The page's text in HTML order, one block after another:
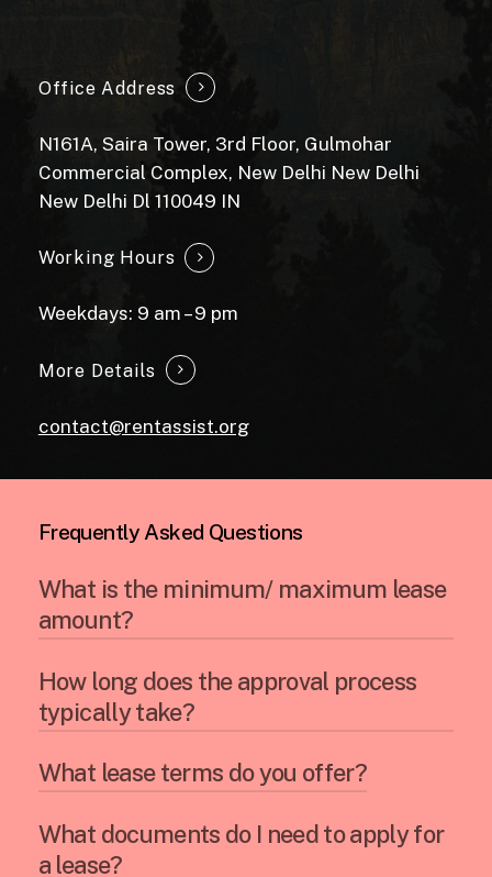
Office Address
N161A, Saira Tower, 3rd Floor, Gulmohar
Commercial Complex, New Delhi New Delhi
New Delhi Dl 110049 IN
Working Hours
Weekdays: 9 am – 9 pm
More Details
contact@rentassist.org
Frequently Asked Questions
What is the minimum/ maximum lease
amount?
Our minimum and maximum lease amounts
can vary depending on the type of
equipment and your business
qualifications. Contact us to discuss your
specific situation.
How long does the approval process
typically take?
The approval process can often be
depending on the complexity of the lease
and your financial information.
What lease terms do you offer?
We offer a variety of lease terms to suit
your business needs. This typically ranges
What documents do I need to apply for
a lease?